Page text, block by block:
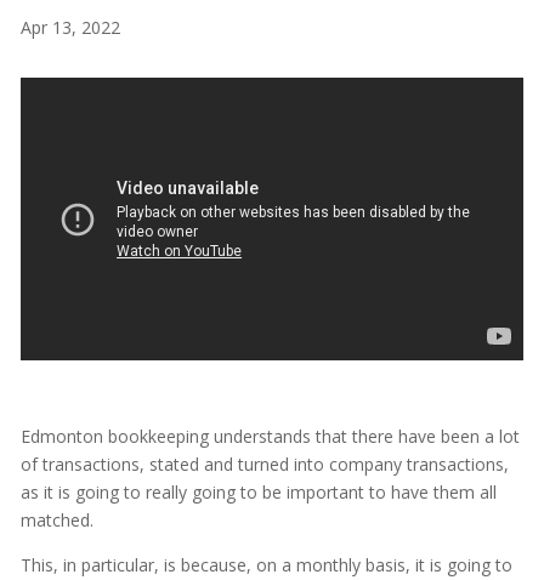
Apr 13, 2022
Edmonton bookkeeping understands that there have been a lot
of transactions, stated and turned into company transactions,
as it is going to really going to be important to have them all
matched.
This, in particular, is because, on a monthly basis, it is going to